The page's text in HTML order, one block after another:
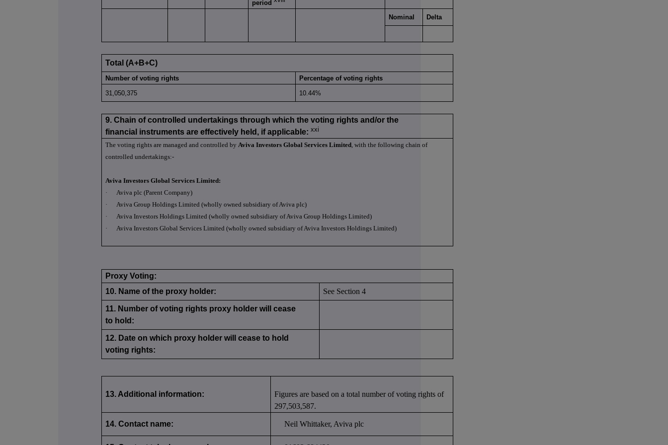
period
Nominal Delta
Total (A+B+C)
Number of voting rights
Percentage of voting rights
31,050,375
10.44%
9. Chain of controlled undertakings through which the voting rights and/or the
financial instruments are effectively held, if applicable:xxi
The voting rights are managed and controlled byAviva Investors Global Services Limited, with the following chain of
controlled undertakings:-
Aviva Investors Global Services Limited:
·Aviva plc (Parent Company)
·Aviva Group Holdings Limited (wholly owned subsidiary of Aviva plc)
·Aviva Investors Holdings Limited (wholly owned subsidiary of Aviva Group Holdings Limited)
·Aviva Investors Global Services Limited (wholly owned subsidiary of Aviva Investors Holdings Limited)
Proxy Voting:
10. Name of the proxy holder:
See Section 4
11. Number of voting rights proxy holder will cease
to hold:
12. Date on which proxy holder will cease to hold
voting rights:
13. Additional information:
Figures are based on a total number of voting rights of
297,503,587.
14. Contact name: Neil Whittaker, Aviva plc